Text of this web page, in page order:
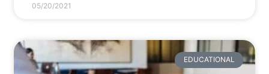
05/20/2021
EDUCATIONAL